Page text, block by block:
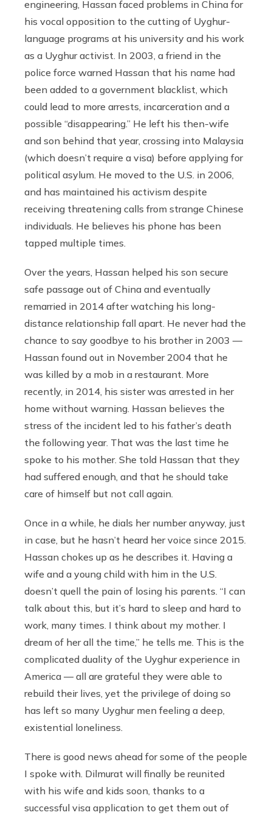
engineering, Hassan faced problems in China for
his vocal opposition to the cutting of Uyghur-
language programs at his university and his work
as a Uyghur activist. In 2003, a friend in the
police force warned Hassan that his name had
been added to a government blacklist, which
could lead to more arrests, incarceration and a
possible “disappearing.” He left his then-wife
and son behind that year, crossing into Malaysia
(which doesn’t require a visa) before applying for
political asylum. He moved to the U.S. in 2006,
and has maintained his activism despite
receiving threatening calls from strange Chinese
individuals. He believes his phone has been
tapped multiple times.
Over the years, Hassan helped his son secure
safe passage out of China and eventually
remarried in 2014 after watching his long-
distance relationship fall apart. He never had the
chance to say goodbye to his brother in 2003 —
Hassan found out in November 2004 that he
was killed by a mob in a restaurant. More
recently, in 2014, his sister was arrested in her
home without warning. Hassan believes the
stress of the incident led to his father’s death
the following year. That was the last time he
spoke to his mother. She told Hassan that they
had suffered enough, and that he should take
care of himself but not call again.
Once in a while, he dials her number anyway, just
in case, but he hasn’t heard her voice since 2015.
Hassan chokes up as he describes it. Having a
wife and a young child with him in the U.S.
doesn’t quell the pain of losing his parents. “I can
talk about this, but it’s hard to sleep and hard to
work, many times. I think about my mother. I
dream of her all the time,” he tells me. This is the
complicated duality of the Uyghur experience in
America — all are grateful they were able to
rebuild their lives, yet the privilege of doing so
has left so many Uyghur men feeling a deep,
existential loneliness.
There is good news ahead for some of the people
I spoke with. Dilmurat will finally be reunited
with his wife and kids soon, thanks to a
successful visa application to get them out of